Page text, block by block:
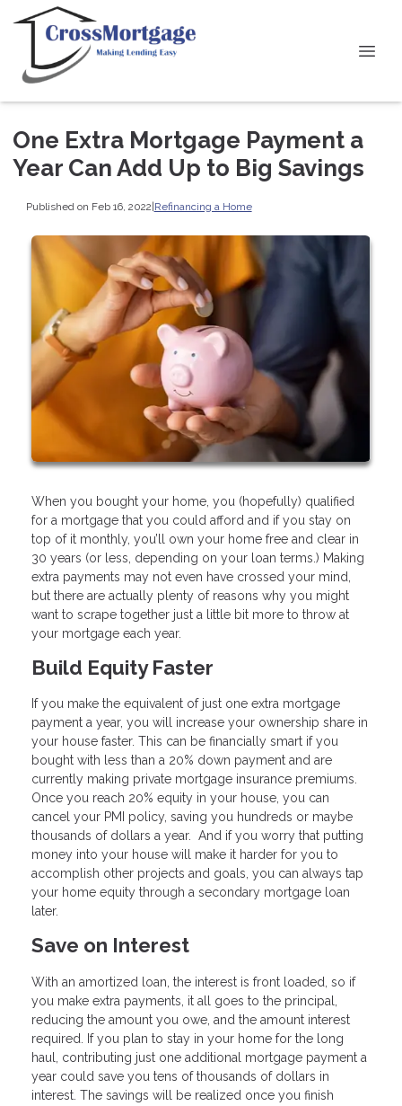
One Extra Mortgage Payment a
Year Can Add Up to Big Savings
Published on Feb 16, 2022|Refinancing a Home
When you bought your home, you (hopefully) qualified
for a mortgage that you could afford and if you stay on
top of it monthly, you’ll own your home free and clear in
30 years (or less, depending on your loan terms.) Making
extra payments may not even have crossed your mind,
but there are actually plenty of reasons why you might
want to scrape together just a little bit more to throw at
your mortgage each year.
Build Equity Faster
If you make the equivalent of just one extra mortgage
payment a year, you will increase your ownership share in
your house faster. This can be financially smart if you
bought with less than a 20% down payment and are
currently making private mortgage insurance premiums.
Once you reach 20% equity in your house, you can
cancel your PMI policy, saving you hundreds or maybe
thousands of dollars a year. And if you worry that putting
money into your house will make it harder for you to
accomplish other projects and goals, you can always tap
your home equity through a secondary mortgage loan
later.
Save on Interest
With an amortized loan, the interest is front loaded, so if
you make extra payments, it all goes to the principal,
reducing the amount you owe, and the amount interest
required. If you plan to stay in your home for the long
haul, contributing just one additional mortgage payment a
year could save you tens of thousands of dollars in
interest. The savings will be realized once you finish